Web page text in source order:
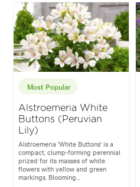
Most Popular
Alstroemeria White
Buttons (Peruvian
Lily)
Alstroemeria 'White Buttons' is a
compact, clump-forming perennial
prized for its masses of white
flowers with yellow and green
markings. Blooming...